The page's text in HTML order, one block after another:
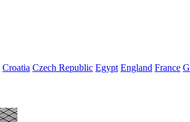
Croatia Czech Republic Egypt England France